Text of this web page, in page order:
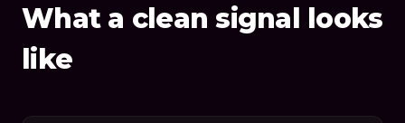
What a clean signal looks
like